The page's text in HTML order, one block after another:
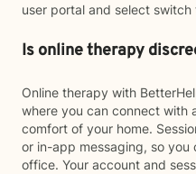
user portal and select
Is online therapy
Online therapy with
where you can connect with
comfort of your home.
or in-app messaging, so
office. Your account and